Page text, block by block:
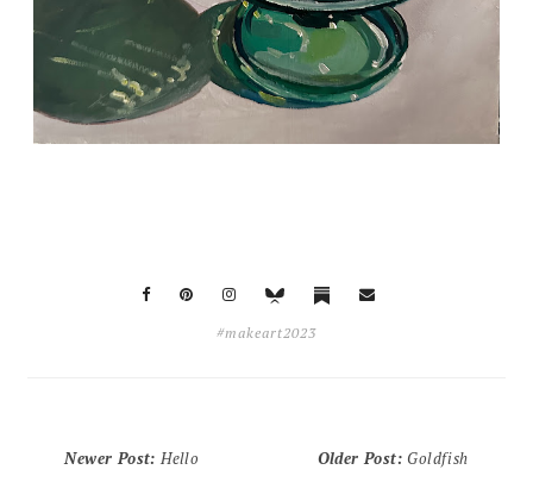
#makeart2023
Newer Post:Hello Older Post: Goldfish